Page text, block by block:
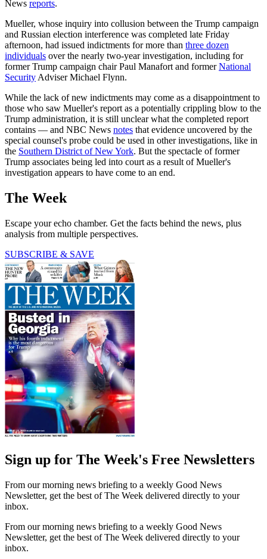
News reports.
Mueller, whose inquiry into collusion between the Trump campaign
and Russian election interference was completed late Friday
afternoon, had issued indictments for more than three dozen
individuals over the nearly two-year investigation, including for
former Trump campaign chair Paul Manafort and formerNational
Security Adviser Michael Flynn.
While the lack of new indictments may come as a disappointment to
those who saw Mueller's report as a potentially crippling blow to the
Trump administration, it is still unclear what the completed report
contains — and NBC News notes that evidence uncovered by the
special counsel's probe could be used in other investigations, like in
the Southern District of New York. But the spectacle of former
Trump associates being led into court as a result of Mueller's
investigation appears to have come to an end.
The Week
Escape your echo chamber. Get the facts behind the news, plus
analysis from multiple perspectives.
SUBSCRIBE & SAVE
Sign up for The Week's Free Newsletters
From our morning news briefing to a weekly Good News
Newsletter, get the best of The Week delivered directly to your
inbox.
From our morning news briefing to a weekly Good News
Newsletter, get the best of The Week delivered directly to your
inbox.